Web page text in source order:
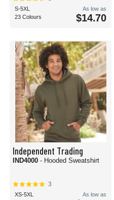
S-5XL
23 Colours
As low as
$14.70
Independent Trading
IND4000 - Hooded Sweatshirt
3
XS-5XL
As low as